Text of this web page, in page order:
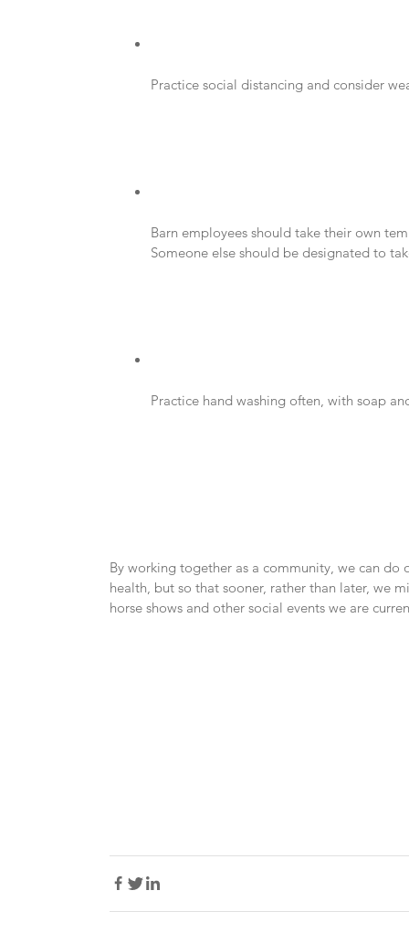
Practice social distancing and consider
Barn employees should take their own
Someone else should be designated to
Practice hand washing often, with soap
By working together as a community, we can
health, but so that sooner, rather than later, we
horse shows and other social events we are